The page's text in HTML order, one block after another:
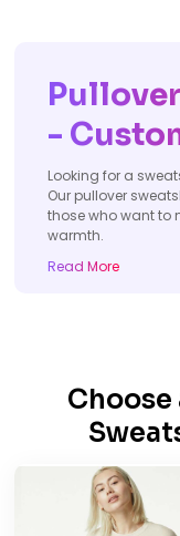
-
Looking for a
Our pullover
those who want to
warmth.
Read More
Choose